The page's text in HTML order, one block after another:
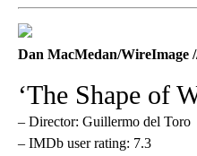
Dan MacMedan/WireImage
‘The Shape of
– Director: Guillermo del Toro
– IMDb user rating: 7.3